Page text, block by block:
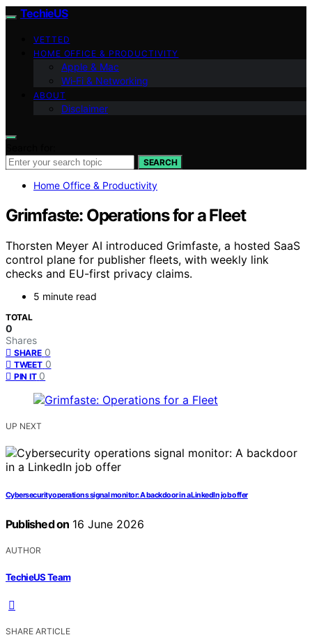
TechieUS
VETTED
HOME OFFICE & PRODUCTIVITY
Apple & Mac
Wi‑Fi & Networking
ABOUT
Disclaimer
SEARCH
Home Office & Productivity
Grimfaste: Operations for a Fleet
Thorsten Meyer AI introduced Grimfaste, a hosted SaaS
control plane for publisher fleets, with weekly link
checks and EU-first privacy claims.
5 minute read
TOTAL
0
Shares
SHARE 0
TWEET 0
PIN IT 0
UP NEXT
Cybersecurity operations signal monitor: A backdoor in a LinkedIn job offer
Published on 16 June 2026
AUTHOR
TechieUS Team
SHARE ARTICLE